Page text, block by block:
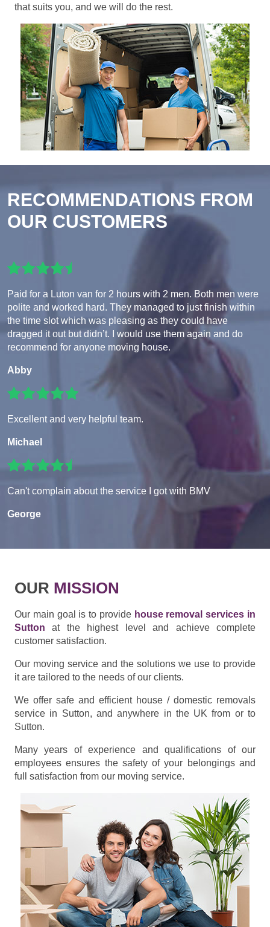
that suits you, and we will do the rest.
RECOMMENDATIONS FROM
OUR CUSTOMERS
Paid for a Luton van for 2 hours with 2 men. Both men were
polite and worked hard. They managed to just finish within
the time slot which was pleasing as they could have
dragged it out but didn’t. I would use them again and do
recommend for anyone moving house.
Abby
Excellent and very helpful team.
Michael
Can't complain about the service I got with BMV
George
OUR MISSION
Our main goal is to provide house removal services in
Sutton at the highest level and achieve complete
customer satisfaction.
Our moving service and the solutions we use to provide
it are tailored to the needs of our clients.
We offer safe and efficient house / domestic removals
service in Sutton, and anywhere in the UK from or to
Sutton.
Many years of experience and qualifications of our
employees ensures the safety of your belongings and
full satisfaction from our moving service.